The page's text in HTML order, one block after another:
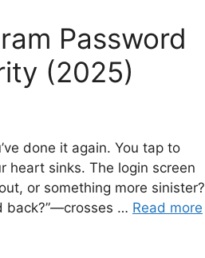
Password
(2025)
done it again. You tap to
heart sinks. The login screen
or something more sinister?
back?”—crosses … Read more